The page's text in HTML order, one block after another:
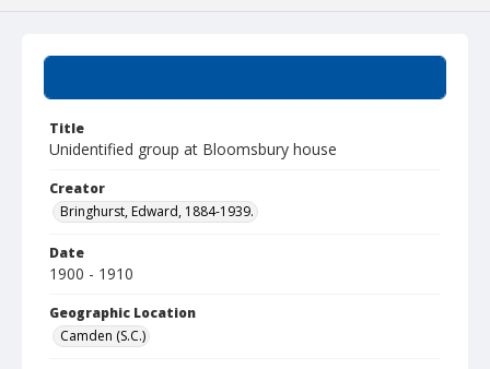
Title
Unidentified group at Bloomsbury house
Creator
Bringhurst, Edward, 1884-1939.
Date
1900 - 1910
Geographic Location
Camden (S.C.)